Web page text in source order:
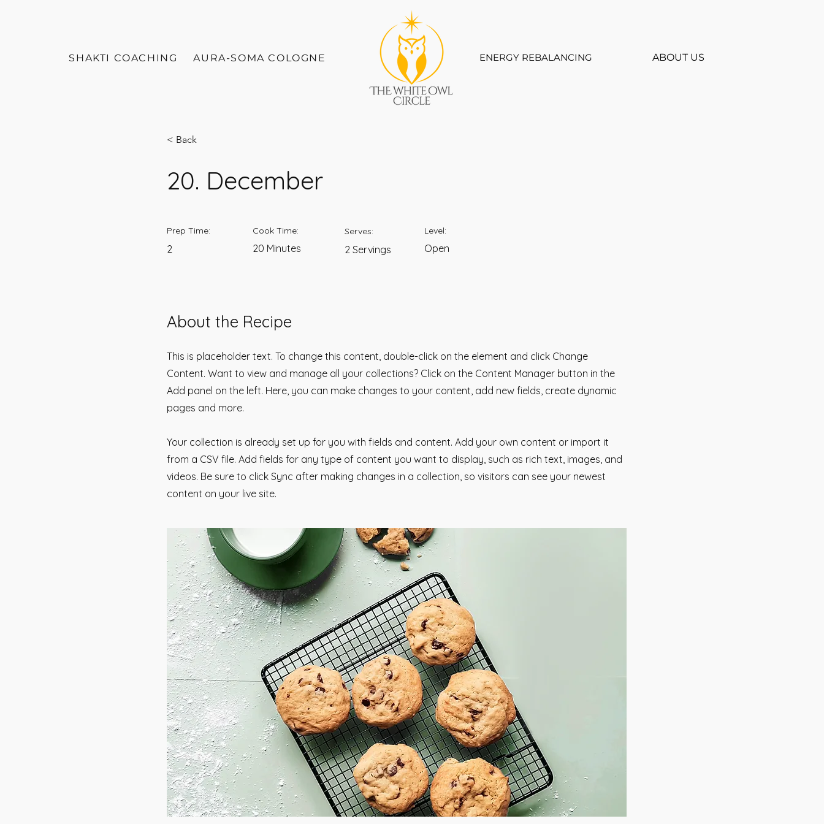
SHAKTI COACHING AURA-SOMA COLOGNE ENERGY REBALANCING ABOUT US
< Back
20. December
Prep Time:
2
Cook Time:
20 Minutes
Serves:
2 Servings
Level:
Open
About the Recipe
This is placeholder text. To change this content, double-click on the element and click Change
Content. Want to view and manage all your collections? Click on the Content Manager button in the
Add panel on the left. Here, you can make changes to your content, add new fields, create dynamic
pages and more.
Your collection is already set up for you with fields and content. Add your own content or import it
from a CSV file. Add fields for any type of content you want to display, such as rich text, images, and
videos. Be sure to click Sync after making changes in a collection, so visitors can see your newest
content on your live site.